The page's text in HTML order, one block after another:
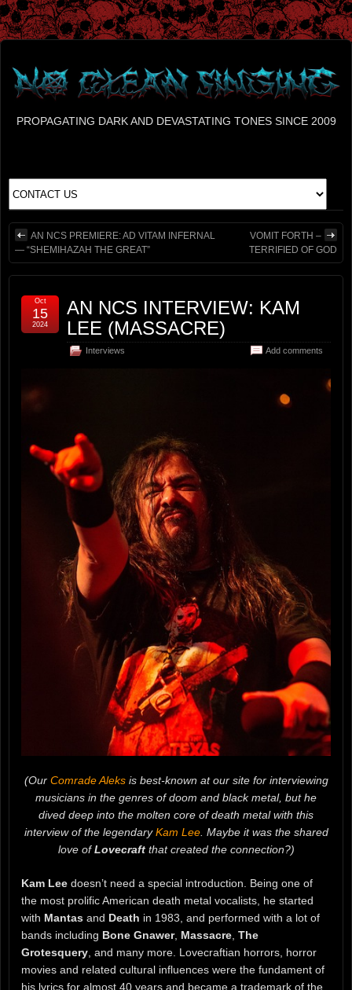
PROPAGATING DARK AND DEVASTATING TONES SINCE 2009
AN NCS PREMIERE: AD VITAM INFERNAL
— “SHEMIHAZAH THE GREAT”
VOMIT FORTH –
TERRIFIED OF GOD
AN NCS INTERVIEW: KAM
LEE (MASSACRE)
Interviews Add comments
Oct
15
2024
(Our Comrade Aleksis best-known at our site for interviewing
musicians in the genres of doom and black metal, but he
dived deep into the molten core of death metal with this
interview of the legendaryKam Lee. Maybe it was the shared
love ofLovecraftthat created the connection?)
Kam Lee doesn’t need a special introduction. Being one of
the most prolific American death metal vocalists, he started
with Mantas and Death in 1983, and performed with a lot of
bands including Bone Gnawer, Massacre, The
Grotesquery, and many more. Lovecraftian horrors, horror
movies and related cultural influences were the fundament of
his lyrics for almost 40 years and became a trademark of the